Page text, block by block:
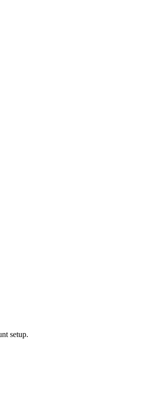
setup.